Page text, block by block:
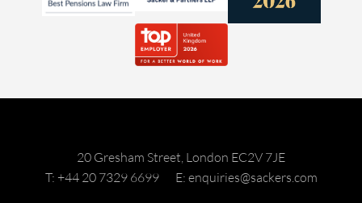
20 Gresham Street, London EC2V 7JE
T: +44 20 7329 6699
E: enquiries@sackers.com